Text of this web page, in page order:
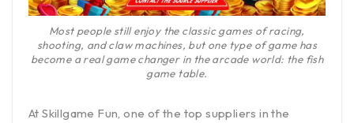
Most people still enjoy the classic games of racing,
shooting, and claw machines, but one type of game has
become a real game changer in the arcade world: the fish
game table.
At Skillgame Fun, one of the top suppliers in the